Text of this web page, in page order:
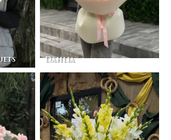
Dahlia